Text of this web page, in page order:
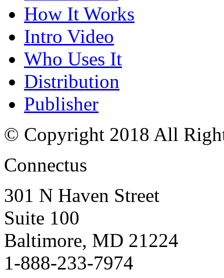
How It Works
Intro Video
Who Uses It
Distribution
Publisher
© Copyright 2018 All
Connectus
301 N Haven Street
Suite 100
Baltimore, MD 21224
1-888-233-7974